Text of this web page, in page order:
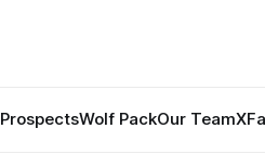
ProspectsWolf PackOur TeamX